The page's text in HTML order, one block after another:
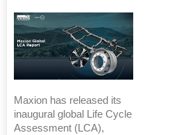
Maxion has released its
inaugural global Life Cycle
Assessment (LCA),